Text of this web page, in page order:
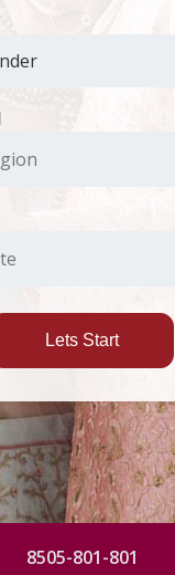
Lets Start
8505-801-801